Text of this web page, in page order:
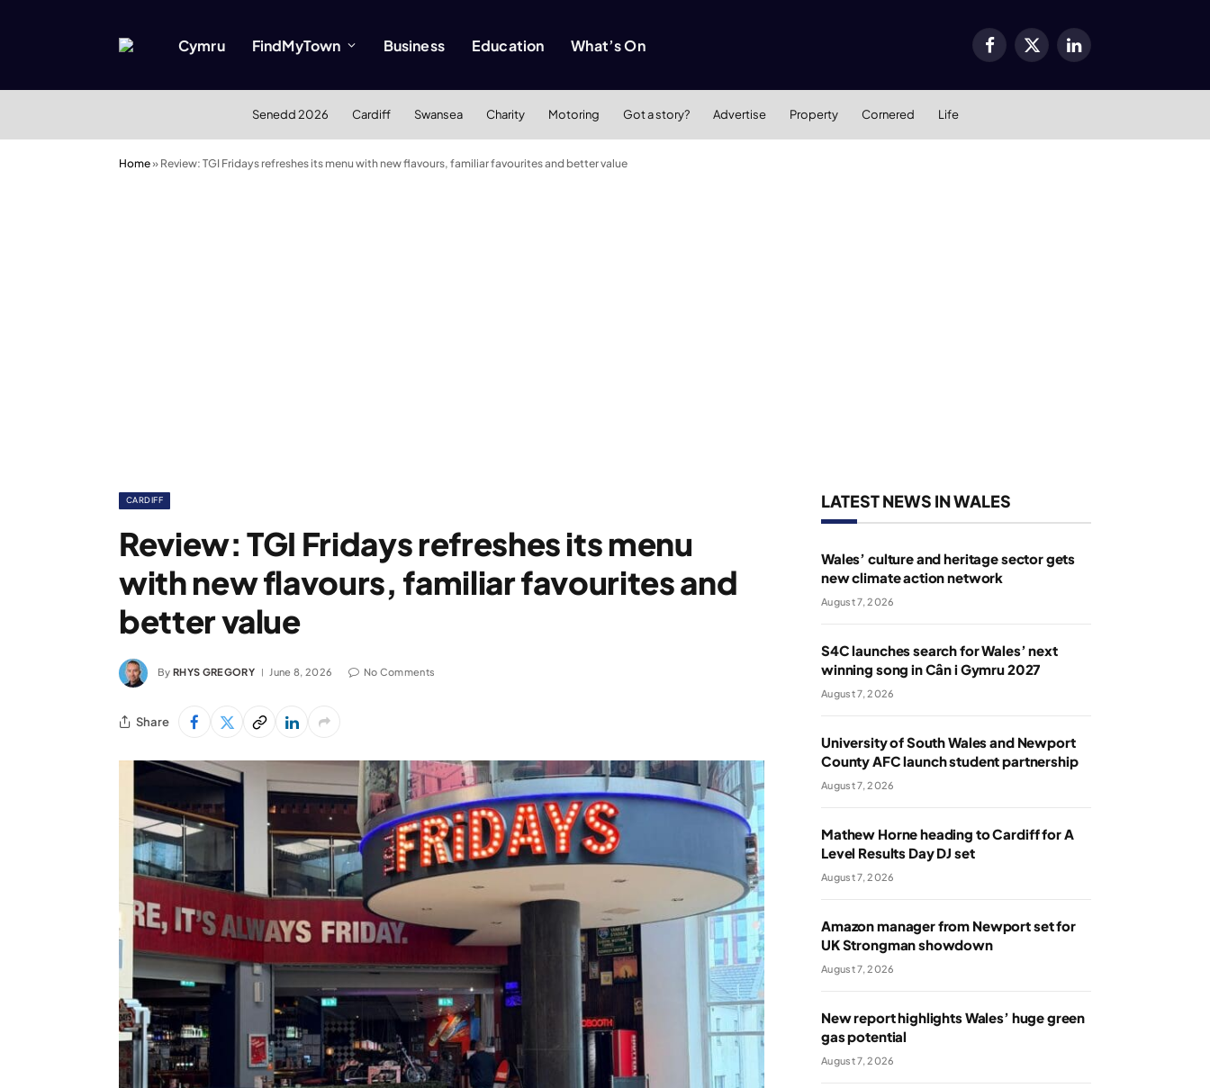
Cymru FindMyTown Business Education What’s On Facebook
X
LinkedIn
Senedd 2026 Cardiff Swansea Charity Motoring Got a story? Advertise Property Cornered Life
Home» Review: TGI Fridays refreshes its menu with new flavours, familiar favourites and better value
CARDIFF
Review: TGI Fridays refreshes its menu
with new flavours, familiar favourites and
better value
By RHYS GREGORY June 8, 2026 No Comments
Share
LATEST NEWS IN WALES
Wales’ culture and heritage sector gets
new climate action network
August 7, 2026
S4C launches search for Wales’ next
winning song in Cân i Gymru 2027
August 7, 2026
University of South Wales and Newport
County AFC launch student partnership
August 7, 2026
Mathew Horne heading to Cardiff for A
Level Results Day DJ set
August 7, 2026
Amazon manager from Newport set for
UK Strongman showdown
August 7, 2026
New report highlights Wales’ huge green
gas potential
August 7, 2026